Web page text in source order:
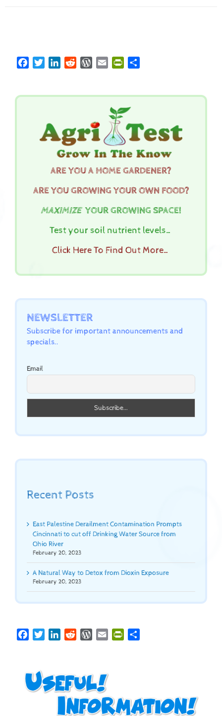
FacebookTwitterLinkedInRedditWordPress
Email PrintFriendly
FacebookTwitterLinkedInRedditWordPress
Email PrintFriendly
ARE YOU A HOME GARDENER?
ARE YOU GROWING YOUR OWN FOOD?
MAXIMIZEYOUR GROWING SPACE!
Test your soil nutrient levels…
Click Here To Find Out More…
NEWSLETTER
Subscribe for important announcements and
specials..
Email
Recent Posts
East Palestine Derailment Contamination Prompts
Cincinnati to cut off Drinking Water Source from
Ohio River
February 20, 2023
A Natural Way to Detox from Dioxin Exposure
February 20, 2023